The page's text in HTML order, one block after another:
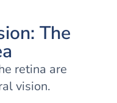
The
retina are
vision.